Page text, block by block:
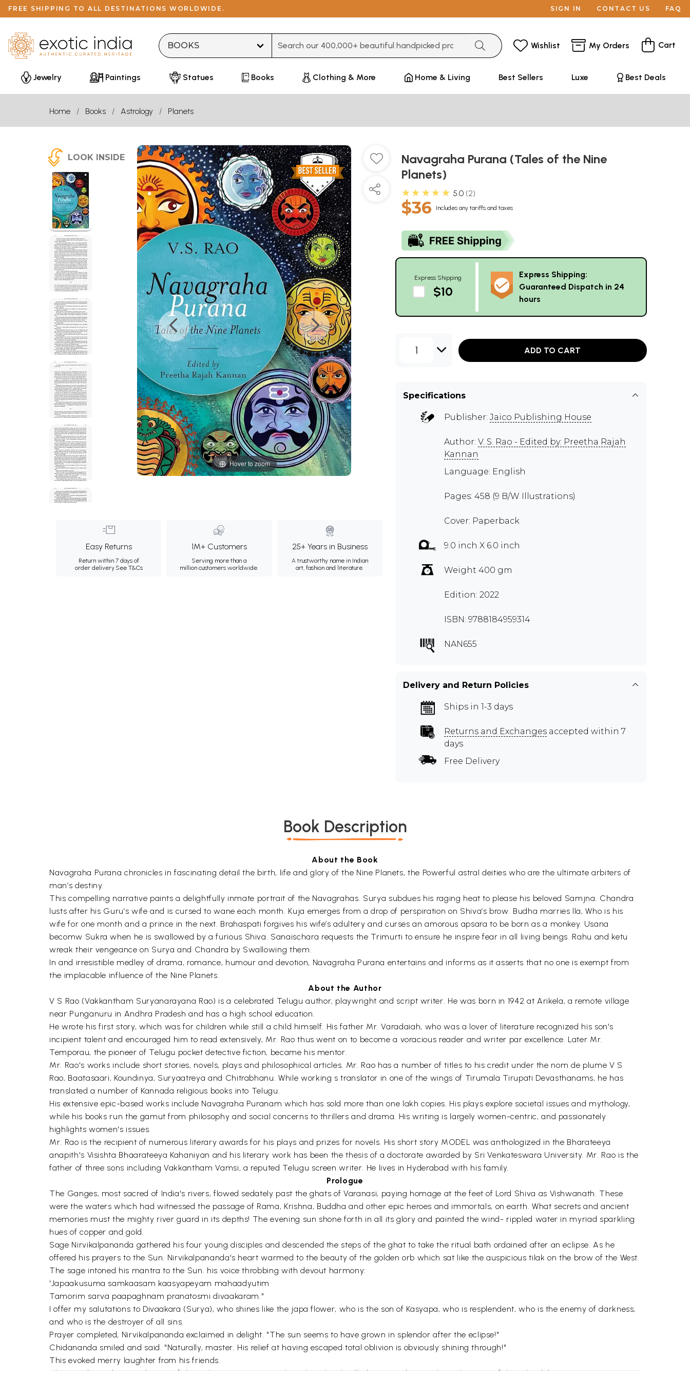
FREE SHIPPING TO ALL DESTINATIONS WORLDWIDE. SIGN IN CONTACT US FAQ
Wishlist My Orders Cart
Jewelry Paintings Statues Books Clothing & More Home & Living Best Sellers Luxe Best Deals
Home Books Astrology Planets
LOOK INSIDE
Hover to zoom
Easy Returns
Return within 7 days of
order delivery.See T&Cs
1M+ Customers
Serving more than a
million customers worldwide.
25+ Years in Business
A trustworthy name in Indian
art, fashion and literature.
Navagraha Purana (Tales of the Nine
Planets)
★★★★★ 5.0 2
$36 Includes any tariffs and taxes
Express Shipping
$10
Express Shipping:
Guaranteed Dispatch in 24
hours
1 ADD TO CART
Specifications
Publisher: Jaico Publishing House
Author: V. S. Rao - Edited by: Preetha Rajah
Kannan
Language: English
Pages: 458 (9 B/W Illustrations)
Cover: Paperback
9.0 inch X 6.0 inch
Weight 400 gm
Edition: 2022
ISBN: 9788184959314
NAN655
Delivery and Return Policies
Ships in 1-3 days
Returns and Exchanges accepted within 7
days
Free Delivery
Book Description
About the Book
Navagraha Purana chronicles in fascinating detail the birth, life and glory of the Nine Planets, the Powerful astral deities who are the ultimate arbiters of
man’s destiny.
This compelling narrative paints a delightfully inmate portrait of the Navagrahas. Surya subdues his raging heat to please his beloved Samjna. Chandra
lusts after his Guru’s wife and is cursed to wane each month. Kuja emerges from a drop of perspiration on Shiva’s brow. Budha marries lla, Who is his
wife for one month and a prince in the next. Brahaspati forgives his wife’s adultery and curses an amorous apsara to be born as a monkey. Usana
becomw Sukra when he is swallowed by a furious Shiva. Sanaischara requests the Trimurti to ensure he inspire fear in all living beings. Rahu and ketu
wreak their vengeance on Surya and Chandra by Swallowing them.
In and irresistible medley of drama, romance, humour and devotion, Navagraha Purana entertains and informs as it asserts that no one is exempt from
the implacable influence of the Nine Planets.
About the Author
V S Rao (Vakkantham Suryanarayana Rao) is a celebrated Telugu author, playwright and script writer. He was born in 1942 at Arikela, a remote village
near Punganuru in Andhra Pradesh and has a high school education.
He wrote his first story, which was for children while still a child himself. His father Mr. Varadaiah, who was a lover of literature recognized his son's
incipient talent and encouraged him to read extensively, Mr. Rao thus went on to become a voracious reader and writer par excellence. Later Mr.
Temporau, the pioneer of Telugu pocket detective fiction, became his mentor.
Mr. Rao's works include short stories, novels, plays and philosophical articles. Mr. Rao has a number of titles to his credit under the nom de plume V S
Rao, Baatasaari, Koundinya, Suryaatreya and Chitrabhanu. While working s translator in one of the wings of Tirumala Tirupati Devasthanams, he has
translated a number of Kannada religious books into Telugu.
His extensive epic-based works include Navagraha Puranam which has sold more than one lakh copies. His plays explore societal issues and mythology,
while his books run the gamut from philosophy and social concerns to thrillers and drama. His writing is largely women-centric, and passionately
highlights women's issues.
Mr. Rao is the recipient of numerous literary awards for his plays and prizes for novels. His short story MODEL was anthologized in the Bharateeya
anapith's Visishta Bhaarateeya Kahaniyan and his literary work has been the thesis of a doctorate awarded by Sri Venkateswara University. Mr. Rao is the
father of three sons including Vakkantham Vamsi, a reputed Telugu screen writer. He lives in Hyderabad with his family.
Prologue
The Ganges, most sacred of India's rivers, flowed sedately past the ghats of Varanasi, paying homage at the feet of Lord Shiva as Vishwanath. These
were the waters which had witnessed the passage of Rama, Krishna, Buddha and other epic heroes and immortals, on earth. What secrets and ancient
memories must the mighty river guard in its depths! The evening sun shone forth in all its glory and painted the wind- rippled water in myriad sparkling
hues of copper and gold.
Sage Nirvikalpananda gathered his four young disciples and descended the steps of the ghat to take the ritual bath ordained after an eclipse. As he
offered his prayers to the Sun. Nirvikalpananda's heart warmed to the beauty of the golden orb which sat like the auspicious tilak on the brow of the West.
The sage intoned his mantra to the Sun. his voice throbbing with devout harmony:
'Japaakusuma samkaasam kaasyapeyam mahaadyutim
Tamorim sarva paapaghnam pranatosmi divaakaram."
I offer my salutations to Divaakara (Surya), who shines like the japa flower, who is the son of Kasyapa, who is resplendent, who is the enemy of darkness,
and who is the destroyer of all sins.
Prayer completed, Nirvikalpananda exclaimed in delight. "The sun seems to have grown in splendor after the eclipse!"
Chidananda smiled and said. "Naturally, master. His relief at having escaped total oblivion is obviously shining through!"
This evoked merry laughter from his friends.
Then, Sadananda turned respectfully to their guru. "Master, the eclipse has kindled in me a desire to hear the story of the splendid sun."